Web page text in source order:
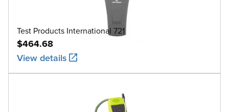
Test Products International 721
$464.68
View details